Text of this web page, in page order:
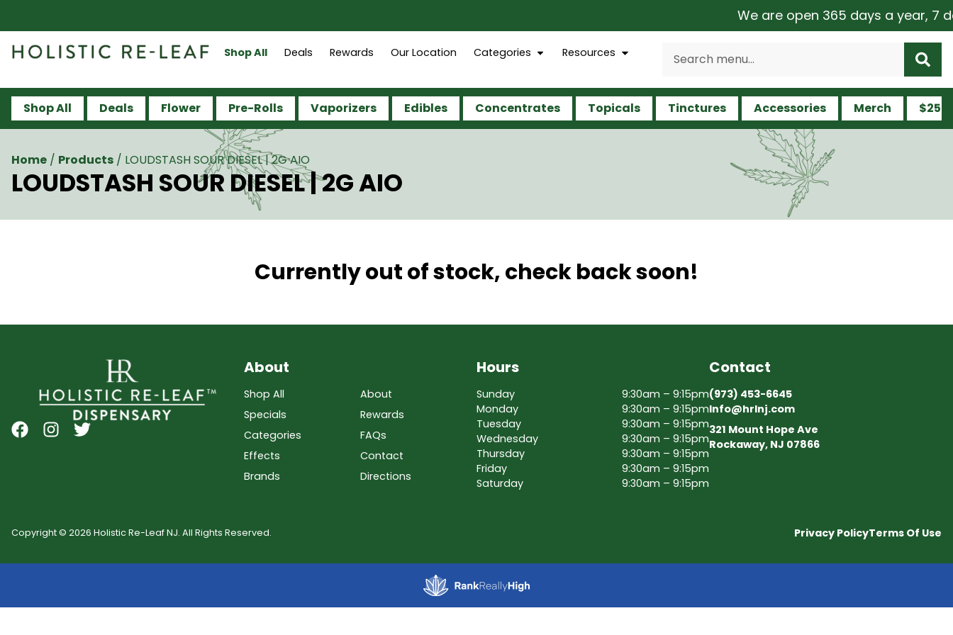
We are open 365 days a year, 7
Shop All Deals Rewards Our Location Categories Resources
Shop All Deals Flower Pre-Rolls Vaporizers Edibles Concentrates Topicals Tinctures Accessories Merch $25
Home / Products / LOUDSTASH SOUR DIESEL | 2G AIO
LOUDSTASH SOUR DIESEL | 2G AIO
Currently out of stock, check back soon!
About
Shop All
Specials
Categories
Effects
Brands
About
Rewards
FAQs
Contact
Directions
Hours
Sunday
9:30am – 9:15pm
Monday
9:30am – 9:15pm
Tuesday
9:30am – 9:15pm
Wednesday
9:30am – 9:15pm
Thursday
9:30am – 9:15pm
Friday
9:30am – 9:15pm
Saturday
9:30am – 9:15pm
Contact
(973) 453-6645
Info@hrlnj.com
321 Mount Hope Ave
Rockaway, NJ 07866
Copyright © 2026 Holistic Re-Leaf NJ. All Rights Reserved. Privacy PolicyTerms Of Use